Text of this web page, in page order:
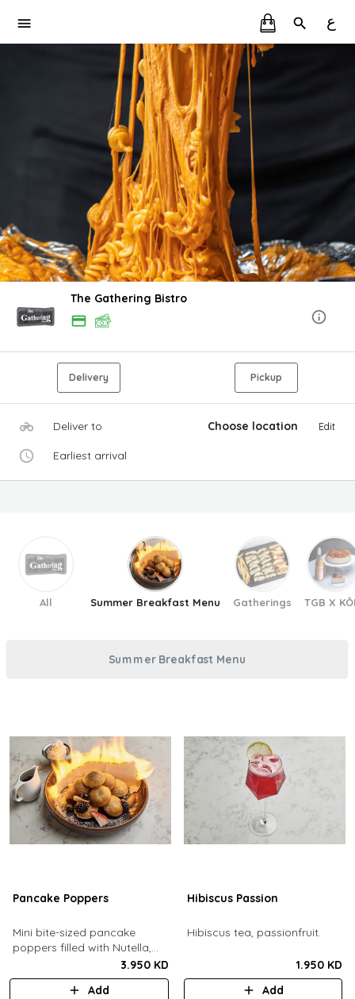
ع
The Gathering Bistro
Delivery Pickup
Deliver to Choose location Edit
Earliest arrival
All Summer Breakfast Menu Gatherings TGB X
Summer Breakfast Menu
Pancake Poppers
Mini bite-sized pancake
poppers filled with Nutella,
served with fresh berries,
maple syrup, whipping cream.
3.950 KD
Add
Hibiscus Passion
Hibiscus tea, passionfruit.
1.950 KD
Add